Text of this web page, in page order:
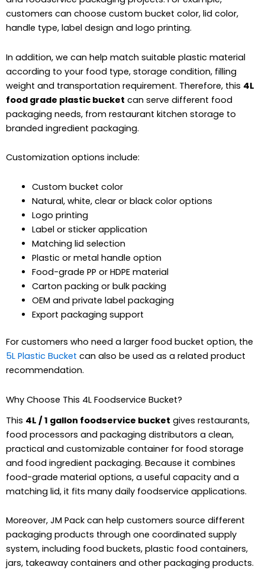
customers can choose custom bucket color, lid color,
handle type, label design and logo printing.
In addition, we can help match suitable plastic material
according to your food type, storage condition, filling
weight and transportation requirement. Therefore, this 4L
food grade plastic bucket can serve different food
packaging needs, from restaurant kitchen storage to
branded ingredient packaging.
Customization options include:
Custom bucket color
Natural, white, clear or black color options
Logo printing
Label or sticker application
Matching lid selection
Plastic or metal handle option
Food-grade PP or HDPE material
Carton packing or bulk packing
OEM and private label packaging
Export packaging support
For customers who need a larger food bucket option, the
5L Plastic Bucket can also be used as a related product
recommendation.
Why Choose This 4L Foodservice Bucket?
This 4L / 1 gallon foodservice bucket gives restaurants,
food processors and packaging distributors a clean,
practical and customizable container for food storage
and food ingredient packaging. Because it combines
food-grade material options, a useful capacity and a
matching lid, it fits many daily foodservice applications.
Moreover, JM Pack can help customers source different
packaging products through one coordinated supply
system, including food buckets, plastic food containers,
jars, takeaway containers and other packaging products.